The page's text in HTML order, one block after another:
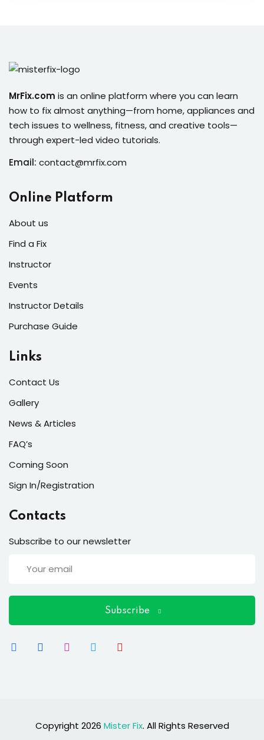
MrFix.com is an online platform where you can learn
how to fix almost anything—from home, appliances and
tech issues to wellness, fitness, and creative tools—
through expert-led video tutorials.
Email: contact@mrfix.com
Online Platform
About us
Find a Fix
Instructor
Events
Instructor Details
Purchase Guide
Links
Contact Us
Gallery
News & Articles
FAQ’s
Coming Soon
Sign In/Registration
Contacts
Subscribe to our newsletter
Subscribe
Copyright 2026 Mister Fix. All Rights Reserved